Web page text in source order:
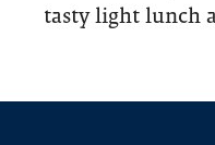
tasty light lunch